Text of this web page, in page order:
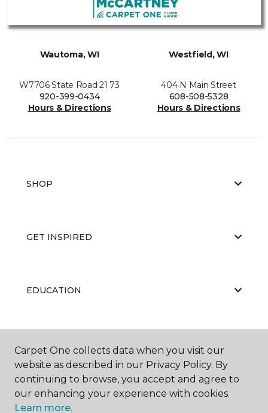
Wautoma, WI
W7706 State Road 21 73
920-399-0434
Hours & Directions
Westfield, WI
404 N Main Street
608-508-5328
Hours & Directions
SHOP
GET INSPIRED
EDUCATION
Carpet One collects data when you visit our
website as described in our Privacy Policy. By
continuing to browse, you accept and agree to
our enhancing your experience with cookies.
Learn more.